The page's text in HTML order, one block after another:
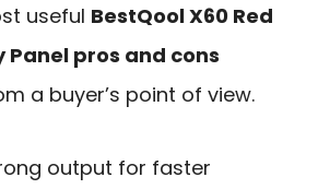
useful BestQool X60 Red
Panel pros and cons
a buyer’s point of view.
output for faster